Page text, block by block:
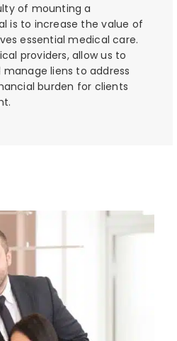
of mounting a
is to increase the value of
essential medical care.
providers, allow us to
liens to address
burden for clients